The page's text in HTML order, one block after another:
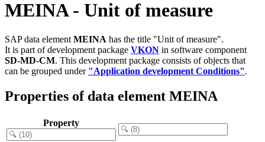
MEINA - Unit of measure
SAP data element MEINA has the title "Unit of measure".
It is part of development package VKON in software component
SD-MD-CM. This development package consists of objects that
can be grouped under "Application development Conditions".
Properties of data element MEINA
Property